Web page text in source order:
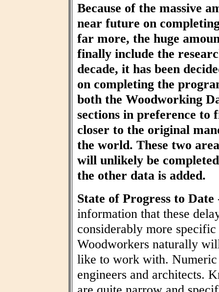
Because of the massive
near future on
far more, the huge
finally include the
decade, it has been
on completing the
both the Woodworking
sections in preference to
closer to the original
the world. These two
will unlikely be
the other data is added.
State of Progress to Date
information that these
considerably more
Woodworkers naturally
like to work with. Numeric
engineers and architects.